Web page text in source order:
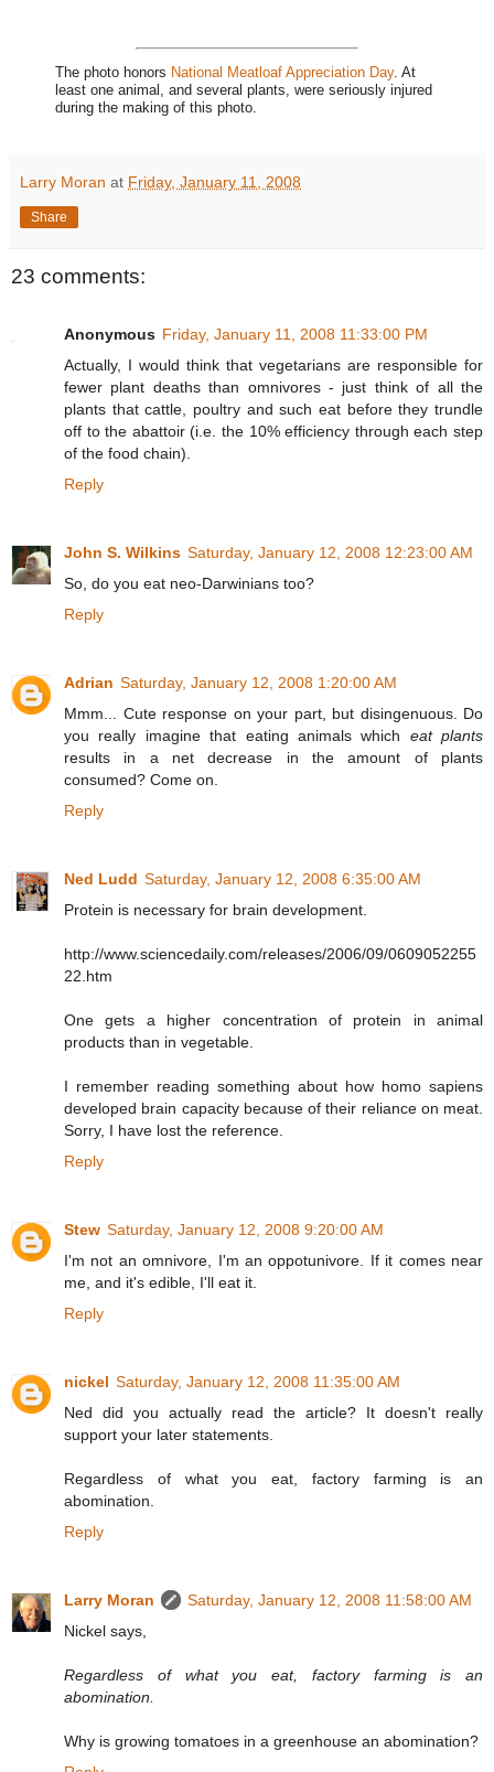
The photo honors National Meatloaf Appreciation Day. At
least one animal, and several plants, were seriously injured
during the making of this photo.
Larry Moran at Friday, January 11, 2008
Share
23 comments:
Anonymous Friday, January 11, 2008 11:33:00 PM
Actually, I would think that vegetarians are responsible for
fewer plant deaths than omnivores - just think of all the
plants that cattle, poultry and such eat before they trundle
off to the abattoir (i.e. the 10% efficiency through each step
of the food chain).
Reply
John S. Wilkins Saturday, January 12, 2008 12:23:00 AM
So, do you eat neo-Darwinians too?
Reply
Adrian Saturday, January 12, 2008 1:20:00 AM
Mmm... Cute response on your part, but disingenuous. Do
you really imagine that eating animals which eat plants
results in a net decrease in the amount of plants
consumed? Come on.
Reply
Ned Ludd Saturday, January 12, 2008 6:35:00 AM
Protein is necessary for brain development.
http://www.sciencedaily.com/releases/2006/09/0609052255
22.htm
One gets a higher concentration of protein in animal
products than in vegetable.
I remember reading something about how homo sapiens
developed brain capacity because of their reliance on meat.
Sorry, I have lost the reference.
Reply
Stew Saturday, January 12, 2008 9:20:00 AM
I'm not an omnivore, I'm an oppotunivore. If it comes near
me, and it's edible, I'll eat it.
Reply
nickel Saturday, January 12, 2008 11:35:00 AM
Ned did you actually read the article? It doesn't really
support your later statements.
Regardless of what you eat, factory farming is an
abomination.
Reply
Larry Moran
Saturday, January 12, 2008 11:58:00 AM
Nickel says,
Regardless of what you eat, factory farming is an
abomination.
Why is growing tomatoes in a greenhouse an abomination?